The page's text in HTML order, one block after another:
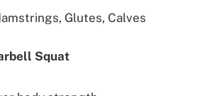
Glutes, Calves
Squat